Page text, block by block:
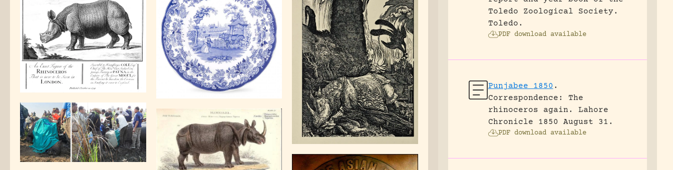
Toledo Zoological Society.
Toledo.
PDF download available
Punjabee 1850 .
Correspondence: The
rhinoceros again.
Lahore
Chronicle 1850 August 31.
PDF download available